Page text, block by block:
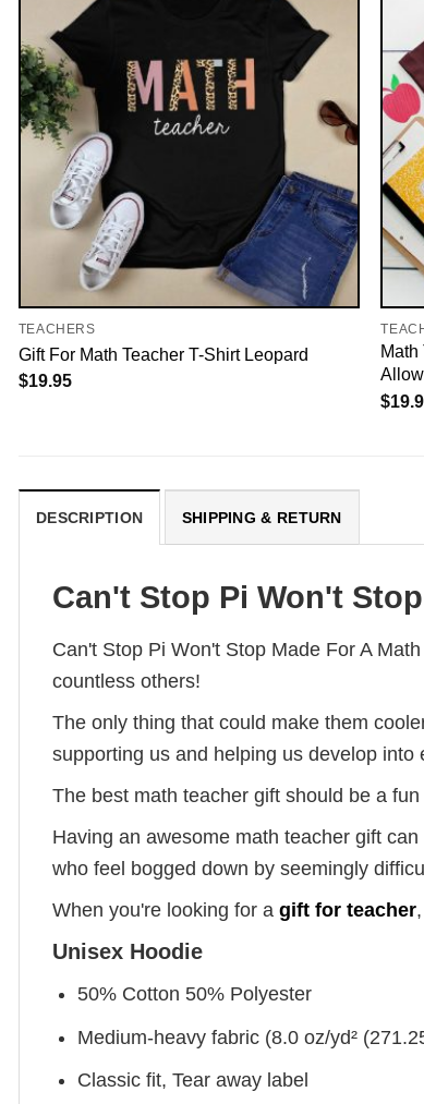
TEACHERS
Gift For Math Teacher T-Shirt Leopard
$19.95
$
DESCRIPTION SHIPPING & RETURN
Can't Stop Pi Won't
Can't Stop Pi Won't Stop Made For A
countless others!
The only thing that could make them
supporting us and helping us develop into
The best math teacher gift should be a
Having an awesome math teacher gift
who feel bogged down by seemingly
When you're looking for a gift for teacher
Unisex Hoodie
50% Cotton 50% Polyester
Medium-heavy fabric (8.0 oz/yd²
Classic fit, Tear away label